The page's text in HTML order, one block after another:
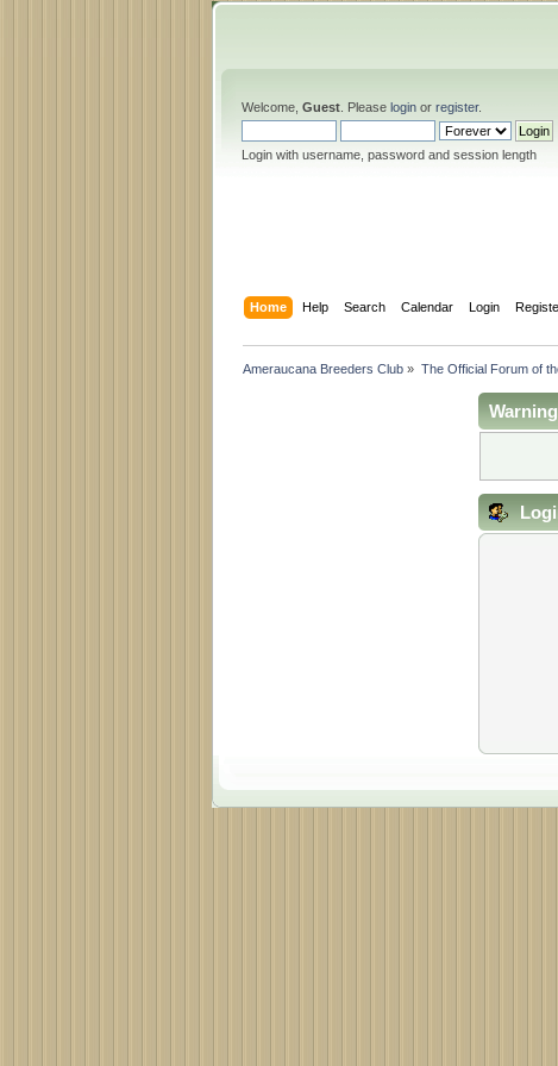
Welcome, Guest . Please login or register.
Login with username, password and session length
Home Help Search Calendar Login
Ameraucana Breeders Club » The Official Forum of